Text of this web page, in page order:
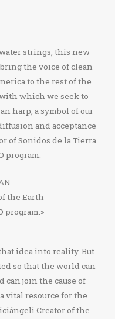
strings, this new
the voice of clean
to the rest of the
which we seek to
harp, a symbol of our
and acceptance
of Sonidos de la Tierra
program.
the Earth
program.»
idea into reality. But
so that the world can
can join the cause of
vital resource for the
Creator of the